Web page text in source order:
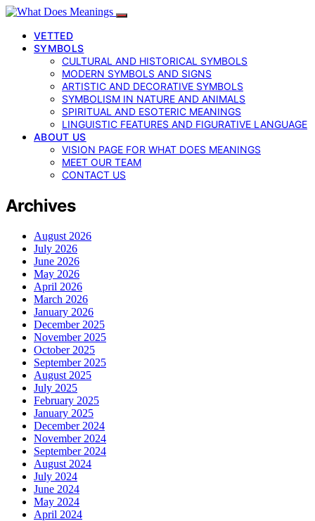
VETTED
SYMBOLS
CULTURAL AND HISTORICAL SYMBOLS
MODERN SYMBOLS AND SIGNS
ARTISTIC AND DECORATIVE SYMBOLS
SYMBOLISM IN NATURE AND ANIMALS
SPIRITUAL AND ESOTERIC MEANINGS
LINGUISTIC FEATURES AND FIGURATIVE LANGUAGE
ABOUT US
VISION PAGE FOR WHAT DOES MEANINGS
MEET OUR TEAM
CONTACT US
Archives
August 2026
July 2026
June 2026
May 2026
April 2026
March 2026
January 2026
December 2025
November 2025
October 2025
September 2025
August 2025
July 2025
February 2025
January 2025
December 2024
November 2024
September 2024
August 2024
July 2024
June 2024
May 2024
April 2024